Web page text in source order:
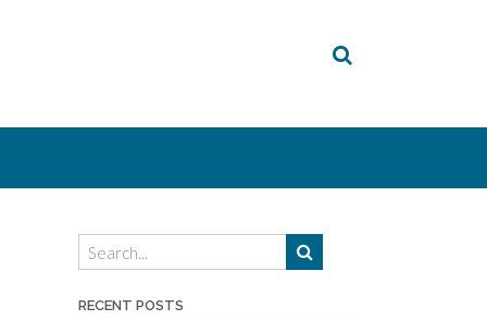
RECENT POSTS